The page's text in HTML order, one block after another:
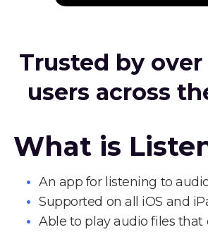
Trusted by over
users across
What is
An app for listening to
Supported on all iOS and
Able to play audio files that